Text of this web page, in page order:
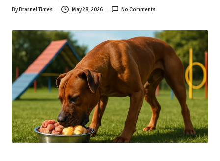
Posted
ByBrannel Times May 28, 2026 No Comments